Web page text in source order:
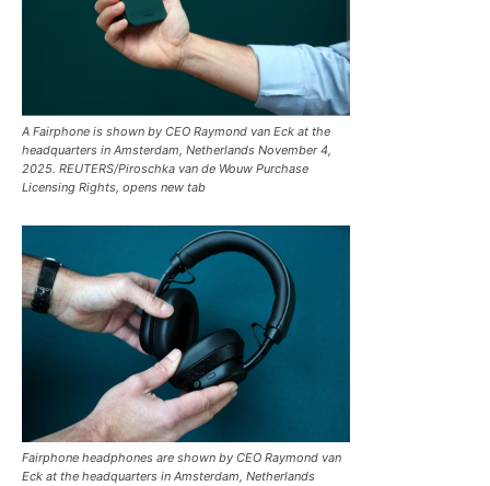
A Fairphone is shown by CEO Raymond van Eck at the
headquarters in Amsterdam, Netherlands November 4,
2025. REUTERS/Piroschka van de Wouw Purchase
Licensing Rights, opens new tab
Fairphone headphones are shown by CEO Raymond van
Eck at the headquarters in Amsterdam, Netherlands